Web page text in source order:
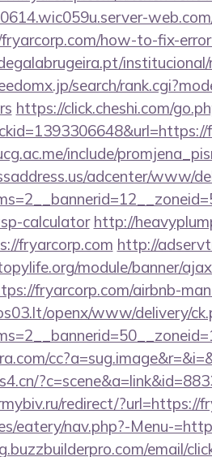
how-to-fix-
search/
https://click.cheshi.com/
include/
adcenter/www/
calculator http://
fryarcorp.com http://
module/banner/
fryarcorp.com/airbnb-
openx/www/delivery/
redirect/?url=https://
eatery/nav.php?-Menu-
email/